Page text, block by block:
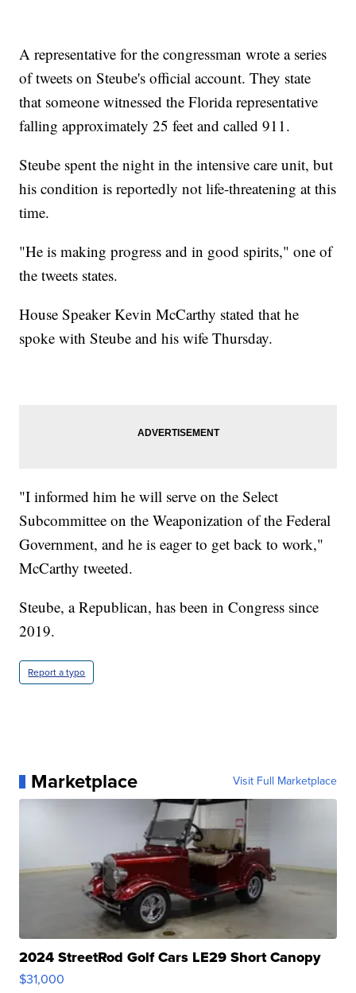
A representative for the congressman wrote a series
of tweets on Steube's official account. They state
that someone witnessed the Florida representative
falling approximately 25 feet and called 911.
Steube spent the night in the intensive care unit, but
his condition is reportedly not life-threatening at this
time.
"He is making progress and in good spirits," one of
the tweets states.
House Speaker Kevin McCarthy stated that he
spoke with Steube and his wife Thursday.
"I informed him he will serve on the Select
Subcommittee on the Weaponization of the Federal
Government, and he is eager to get back to work,"
McCarthy tweeted.
Steube, a Republican, has been in Congress since
2019.
Report a typo
Marketplace Visit Full Marketplace
2024 StreetRod Golf Cars LE29 Short Canopy
$31,000